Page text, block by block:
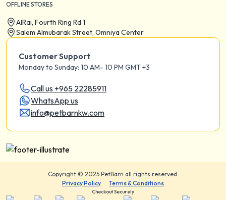
OFFLINE STORES
AIRai, Fourth Ring Rd 1
Salem Almubarak Street, Omniya Center
Customer Support
Monday to Sunday: 10 AM- 10 PM GMT +3
Call us +965 22285911
WhatsApp us
info@petbarnkw.com
Copyright © 2025 PetBarn all rights reserved.
Privacy Policy
Terms & Conditions
Checkout Securely